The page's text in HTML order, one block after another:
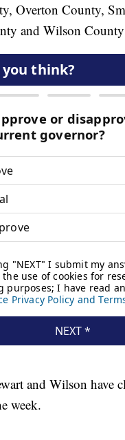
Overton County,
and Wilson
and Wilson have
week.